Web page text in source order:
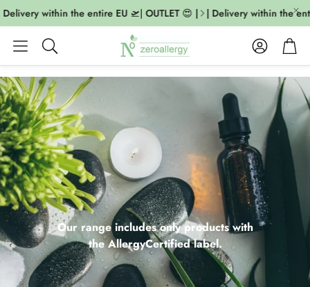
within the entire EU 🛫| OUTLET 😍 | | Delivery within the entire
Search
AccountCart
Our range includes only products with
the AllergyCertified label.